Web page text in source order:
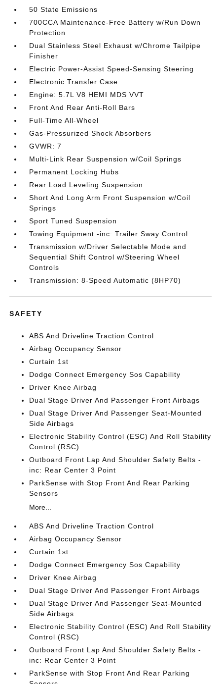
50 State Emissions
700CCA Maintenance-Free Battery w/Run Down
Protection
Dual Stainless Steel Exhaust w/Chrome Tailpipe
Finisher
Electric Power-Assist Speed-Sensing Steering
Electronic Transfer Case
Engine: 5.7L V8 HEMI MDS VVT
Front And Rear Anti-Roll Bars
Full-Time All-Wheel
Gas-Pressurized Shock Absorbers
GVWR: 7
Multi-Link Rear Suspension w/Coil Springs
Permanent Locking Hubs
Rear Load Leveling Suspension
Short And Long Arm Front Suspension w/Coil
Springs
Sport Tuned Suspension
Towing Equipment -inc: Trailer Sway Control
Transmission w/Driver Selectable Mode and
Sequential Shift Control w/Steering Wheel
Controls
Transmission: 8-Speed Automatic (8HP70)
SAFETY
ABS And Driveline Traction Control
Airbag Occupancy Sensor
Curtain 1st
Dodge Connect Emergency Sos Capability
Driver Knee Airbag
Dual Stage Driver And Passenger Front Airbags
Dual Stage Driver And Passenger Seat-Mounted
Side Airbags
Electronic Stability Control (ESC) And Roll Stability
Control (RSC)
Outboard Front Lap And Shoulder Safety Belts -
inc: Rear Center 3 Point
ParkSense with Stop Front And Rear Parking
Sensors
More...
ABS And Driveline Traction Control
Airbag Occupancy Sensor
Curtain 1st
Dodge Connect Emergency Sos Capability
Driver Knee Airbag
Dual Stage Driver And Passenger Front Airbags
Dual Stage Driver And Passenger Seat-Mounted
Side Airbags
Electronic Stability Control (ESC) And Roll Stability
Control (RSC)
Outboard Front Lap And Shoulder Safety Belts -
inc: Rear Center 3 Point
ParkSense with Stop Front And Rear Parking